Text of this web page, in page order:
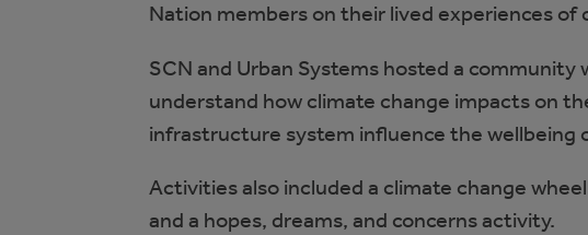
Nation members on their lived experiences of
SCN and Urban Systems hosted a
understand how climate change impacts on
infrastructure system influence the wellbeing
Activities also included a climate change
and a hopes, dreams, and concerns activity.